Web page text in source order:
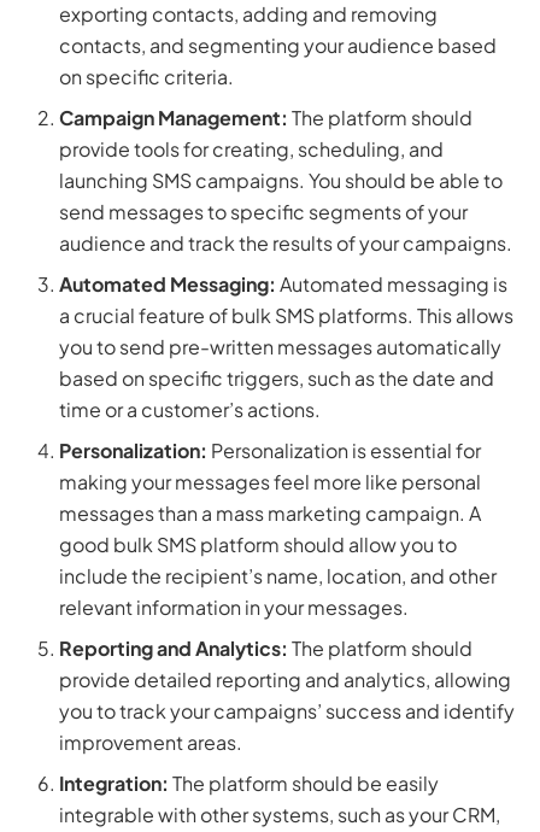
exporting contacts, adding and removing
contacts, and segmenting your audience based
on specific criteria.
Campaign Management: The platform should
provide tools for creating, scheduling, and
launching SMS campaigns. You should be able to
send messages to specific segments of your
audience and track the results of your campaigns.
Automated Messaging: Automated messaging is
a crucial feature of bulk SMS platforms. This allows
you to send pre-written messages automatically
based on specific triggers, such as the date and
time or a customer’s actions.
Personalization: Personalization is essential for
making your messages feel more like personal
messages than a mass marketing campaign. A
good bulk SMS platform should allow you to
include the recipient’s name, location, and other
relevant information in your messages.
Reporting and Analytics: The platform should
provide detailed reporting and analytics, allowing
you to track your campaigns’ success and identify
improvement areas.
Integration: The platform should be easily
integrable with other systems, such as your CRM,